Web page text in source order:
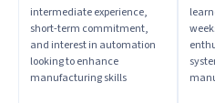
Quality Controls
intermediate experience,
short-term commitment,
and interest in automation
looking to enhance
manufacturing skills